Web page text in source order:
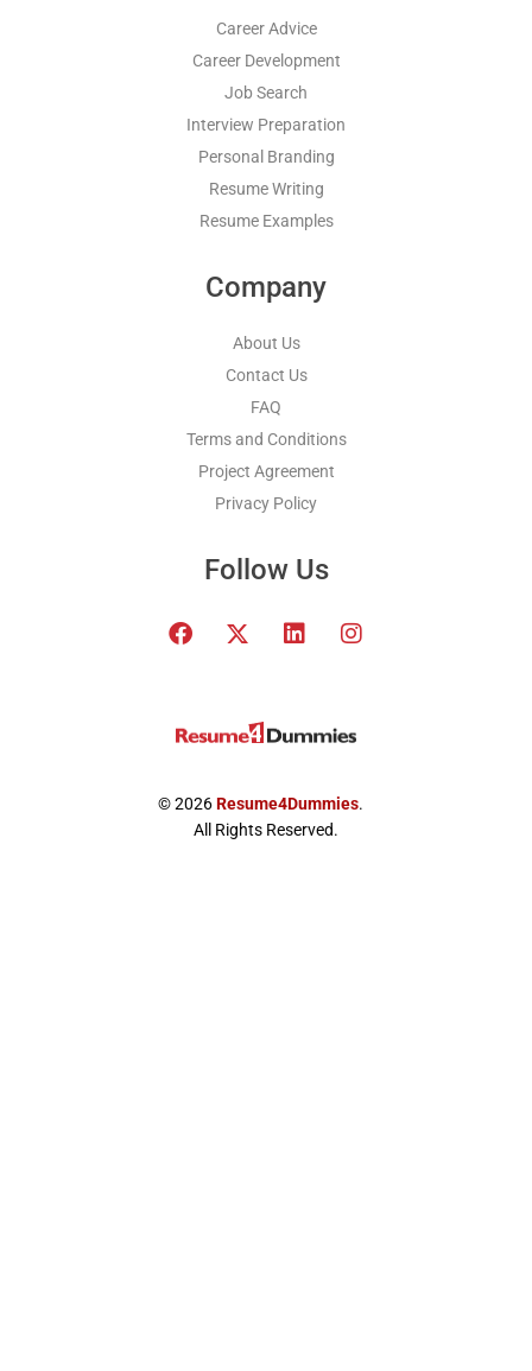
Career Advice
Career Development
Job Search
Interview Preparation
Personal Branding
Resume Writing
Resume Examples
Company
About Us
Contact Us
FAQ
Terms and Conditions
Project Agreement
Privacy Policy
Follow Us
F
a
o
T
w
e
-
t
L
i
d
I
n
g
m
© 2026Resume4Dummies.
All Rights Reserved.